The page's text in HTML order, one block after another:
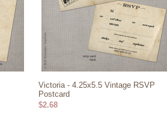
Victoria - 4.25x5.5 Vintage RSVP
Postcard
$2.68